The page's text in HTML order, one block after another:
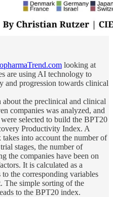
looking at
are using AI technology to
and progression towards clinical
the preclinical and clinical
companies was analyzed, and
selected to build the BPT20
Productivity Index. A
into account the number of
stages, the number of
the companies have been on
It is calculated as a
the corresponding variables
The simple sorting of the
to the BPT20 index.